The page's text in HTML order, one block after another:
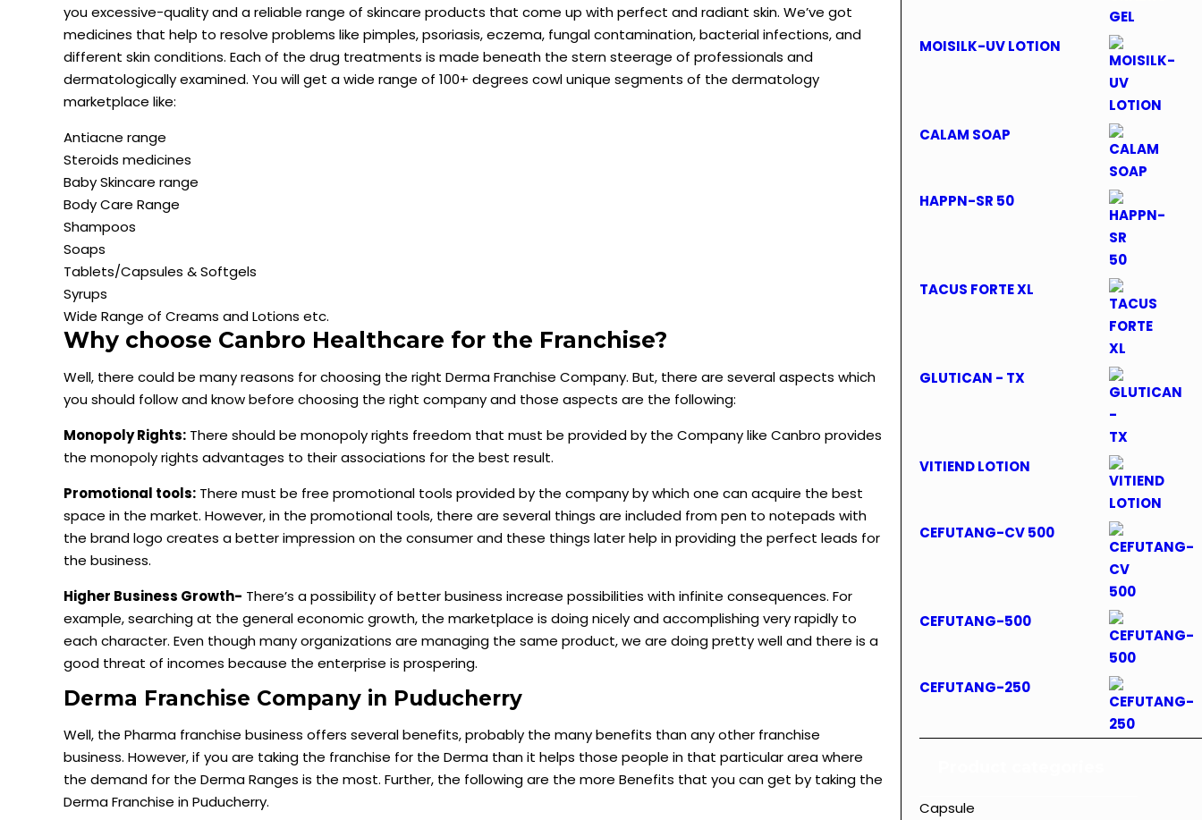
you excessive-quality and a reliable range of skincare products that come up with perfect and radiant skin. We’ve got
medicines that help to resolve problems like pimples, psoriasis, eczema, fungal contamination, bacterial infections, and
different skin conditions. Each of the drug treatments is made beneath the stern steerage of professionals and
dermatologically examined. You will get a wide range of 100+ degrees cowl unique segments of the dermatology
marketplace like:
Antiacne range
Steroids medicines
Baby Skincare range
Body Care Range
Shampoos
Soaps
Tablets/Capsules & Softgels
Syrups
Wide Range of Creams and Lotions etc.
Why choose Canbro Healthcare for the Franchise?
Well, there could be many reasons for choosing the right Derma Franchise Company. But, there are several aspects which
you should follow and know before choosing the right company and those aspects are the following:
Monopoly Rights: There should be monopoly rights freedom that must be provided by the Company like Canbro provides
the monopoly rights advantages to their associations for the best result.
Promotional tools: There must be free promotional tools provided by the company by which one can acquire the best
space in the market. However, in the promotional tools, there are several things are included from pen to notepads with
the brand logo creates a better impression on the consumer and these things later help in providing the perfect leads for
the business.
Higher Business Growth- There’s a possibility of better business increase possibilities with infinite consequences. For
example, searching at the general economic growth, the marketplace is doing nicely and accomplishing very rapidly to
each character. Even though many organizations are managing the same product, we are doing pretty well and there is a
good threat of incomes because the enterprise is prospering.
Derma Franchise Company in Puducherry
Well, the Pharma franchise business offers several benefits, probably the many benefits than any other franchise
business. However, if you are taking the franchise for the Derma than it helps those people in that particular area where
the demand for the Derma Ranges is the most. Further, the following are the more Benefits that you can get by taking the
Derma Franchise in Puducherry.
MOISILK-UV LOTION
CALAM SOAP
HAPPN-SR 50
TACUS FORTE XL
GLUTICAN - TX
VITIEND LOTION
CEFUTANG-CV 500
CEFUTANG-500
CEFUTANG-250
Capsule